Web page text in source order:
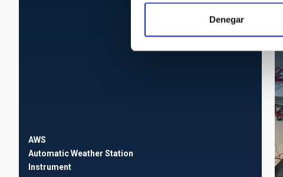
Denegar
AWS
Automatic Weather Station
Instrument